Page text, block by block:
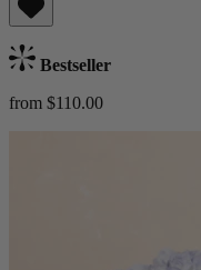
Bestseller
from $110.00